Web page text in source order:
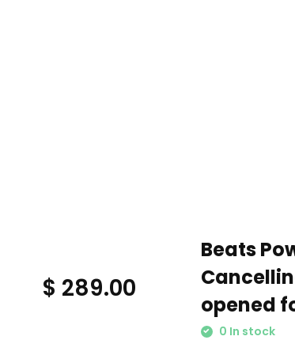
$ 289.00
Beats
opened
0 In stock